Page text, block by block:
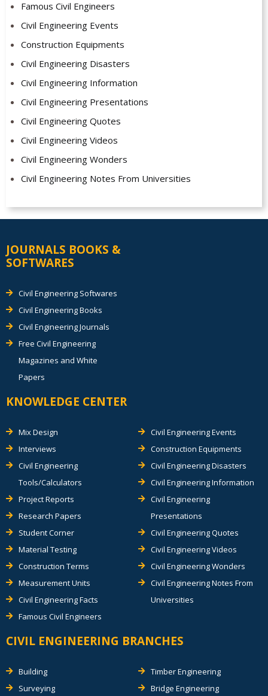
Famous Civil Engineers
Civil Engineering Events
Construction Equipments
Civil Engineering Disasters
Civil Engineering Information
Civil Engineering Presentations
Civil Engineering Quotes
Civil Engineering Videos
Civil Engineering Wonders
Civil Engineering Notes From Universities
JOURNALS BOOKS &
SOFTWARES
Civil Engineering Softwares
Civil Engineering Books
Civil Engineering Journals
Free Civil Engineering
Magazines and White
Papers
KNOWLEDGE CENTER
Mix Design
Interviews
Civil Engineering
Tools/Calculators
Project Reports
Research Papers
Student Corner
Material Testing
Construction Terms
Measurement Units
Civil Engineering Facts
Famous Civil Engineers
Civil Engineering Events
Construction Equipments
Civil Engineering Disasters
Civil Engineering Information
Civil Engineering
Presentations
Civil Engineering Quotes
Civil Engineering Videos
Civil Engineering Wonders
Civil Engineering Notes From
Universities
CIVIL ENGINEERING BRANCHES
Building
Surveying
Timber Engineering
Bridge Engineering